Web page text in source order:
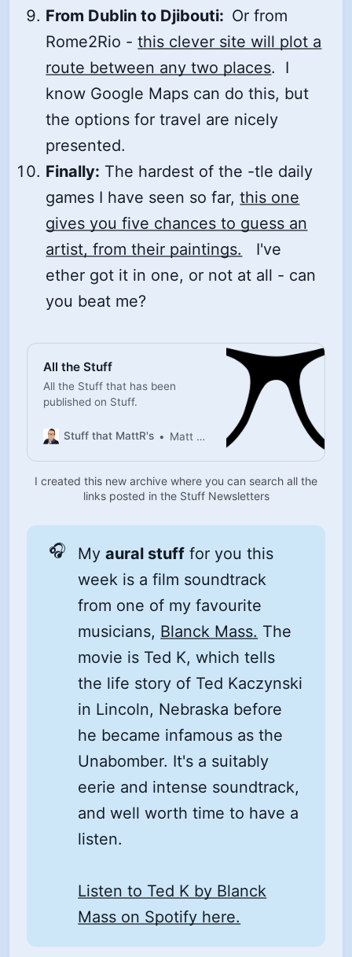
From Dublin to Djibouti: Or from
Rome2Rio -this clever site will plot a
route between any two places. I
know Google Maps can do this, but
the options for travel are nicely
presented.
Finally: The hardest of the -tle daily
games I have seen so far,this one
gives you five chances to guess an
artist, from their paintings.
I've
ether got it in one, or not at all - can
you beat me?
All the Stuff
All the Stuff that has been
published on Stuff.
Stuff that MattR's Matt Rutherford
I created this new archive where you can search all the
links posted in the Stuff Newsletters
🎧 Myaural stuff for you this
week is a film soundtrack
from one of my favourite
musicians, Blanck Mass. The
movie is Ted K, which tells
the life story of Ted Kaczynski
in Lincoln, Nebraska before
he became infamous as the
Unabomber. It's a suitably
eerie and intense soundtrack,
and well worth time to have a
listen.
Listen to Ted K by Blanck
Mass on Spotify here.